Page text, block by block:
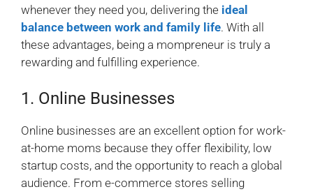
whenever they need you, delivering the ideal
balance between work and family life. With all
these advantages, being a mompreneur is truly a
rewarding and fulfilling experience.
1. Online Businesses
Online businesses are an excellent option for work-
at-home moms because they offer flexibility, low
startup costs, and the opportunity to reach a global
audience. From e-commerce stores selling